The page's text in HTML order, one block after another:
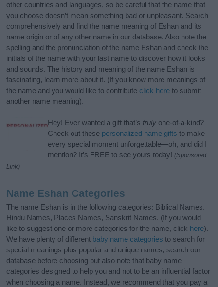
other countries and languages, so be careful that the name that
you choose doesn’t mean something bad or unpleasant. Search
comprehensively and find the name meaning of Eshan and its
name origin or of any other name in our database. Also note the
spelling and the pronunciation of the name Eshan and check the
initials of the name with your last name to discover how it looks
and sounds. The history and meaning of the name Eshan is
fascinating, learn more about it. (If you know more meanings of
the name and you would like to contribute click here to submit
another name meaning).
Hey! Ever wanted a gift that’s truly one-of-a-kind?
Check out these personalized name gifts to make
every special moment unforgettable—oh, and did I
mention? It’s FREE to see yours today! (Sponsored
Link)
Name Eshan Categories
The name Eshan is in the following categories: Biblical Names,
Hindu Names, Places Names, Sanskrit Names. (If you would
like to suggest one or more categories for the name, click here).
We have plenty of different baby name categories to search for
special meanings plus popular and unique names, search our
database before choosing but also note that baby name
categories designed to help you and not to be an influential factor
when choosing a name. Instead, we recommend that you pay a